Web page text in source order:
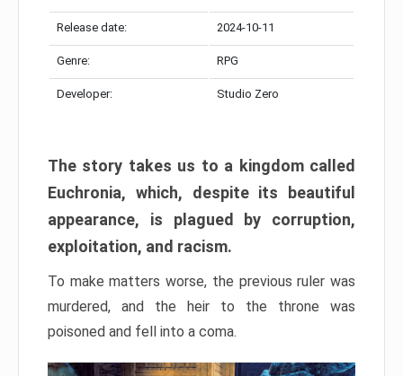
Release date: 2024-10-11
Genre: RPG
Developer: Studio Zero
The story takes us to a kingdom called
Euchronia, which, despite its beautiful
appearance, is plagued by corruption,
exploitation, and racism.
To make matters worse, the previous ruler was
murdered, and the heir to the throne was
poisoned and fell into a coma.